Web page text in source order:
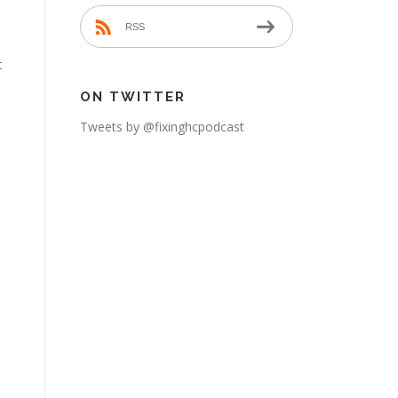
RSS
ON TWITTER
Tweets by @fixinghcpodcast